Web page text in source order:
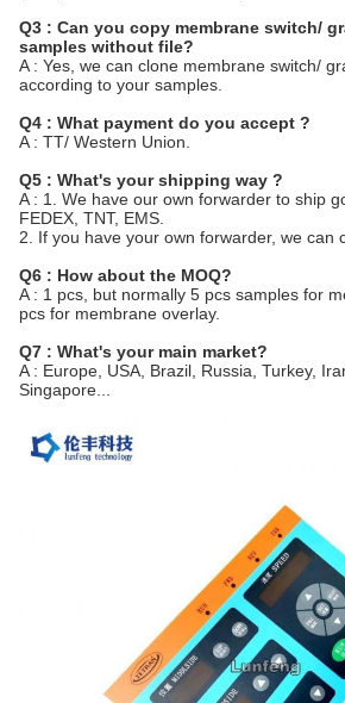
Q3 : Can you copy membrane switch/
samples without file?
A : Yes, we can clone membrane switch/
according to your samples.
Q4 : What payment do you accept ?
A : TT/ Western Union.
Q5 : What's your shipping way ?
A : 1. We have our own forwarder to ship
FEDEX, TNT, EMS.
2. If you have your own forwarder, we can
Q6 : How about the MOQ?
A : 1 pcs, but normally 5 pcs samples for
pcs for membrane overlay.
Q7 : What's your main market?
A : Europe, USA, Brazil, Russia, Turkey,
Singapore...